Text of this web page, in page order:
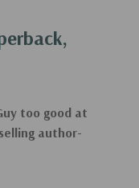
too good at
author-